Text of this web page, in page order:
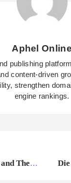
Aphel Online
publishing
content-driven
strengthen
engine rankings.
Their